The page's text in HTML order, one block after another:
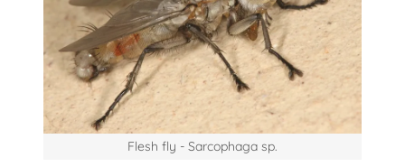
Flesh fly - Sarcophaga sp.